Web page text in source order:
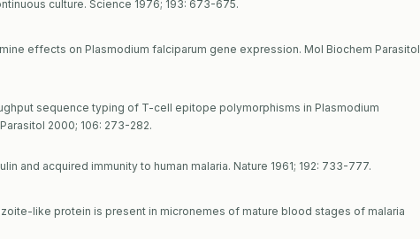
culture. Science 1976; 193: 673-675.
effects on Plasmodium falciparum gene expression. Mol Biochem Parasitol
sequence typing of T-cell epitope polymorphisms in Plasmodium
2000; 106: 273-282.
and acquired immunity to human malaria. Nature 1961; 192: 733-777.
like protein is present in micronemes of mature blood stages of malaria